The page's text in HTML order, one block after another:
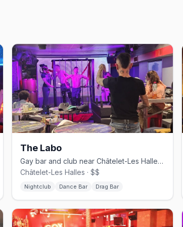
The Labo
Gay bar and club near Châtelet-Les Halles with drag shows and DJ sets
Châtelet-Les Halles · $$
Nightclub Dance Bar Drag Bar